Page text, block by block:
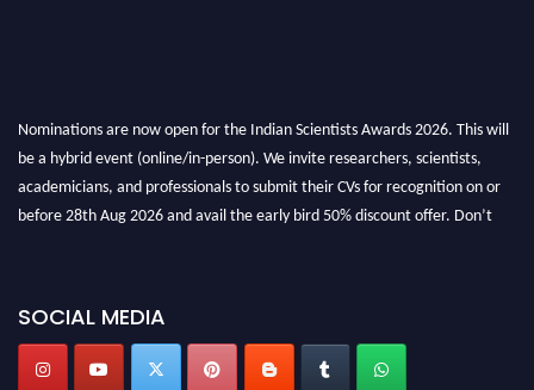
Nominations are now open for the Indian Scientists Awards 2026. This will
be a hybrid event (online/in-person). We invite researchers, scientists,
academicians, and professionals to submit their CVs for recognition on or
before 28th Aug 2026 and avail the early bird 50% discount offer. Don’t
SOCIAL MEDIA